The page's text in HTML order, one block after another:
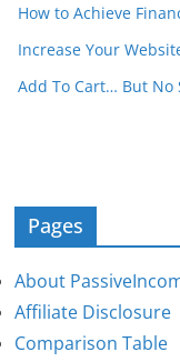
How to Achieve
Increase Your
Add To Cart… But No
Pages
About
Affiliate Disclosure
Comparison Table